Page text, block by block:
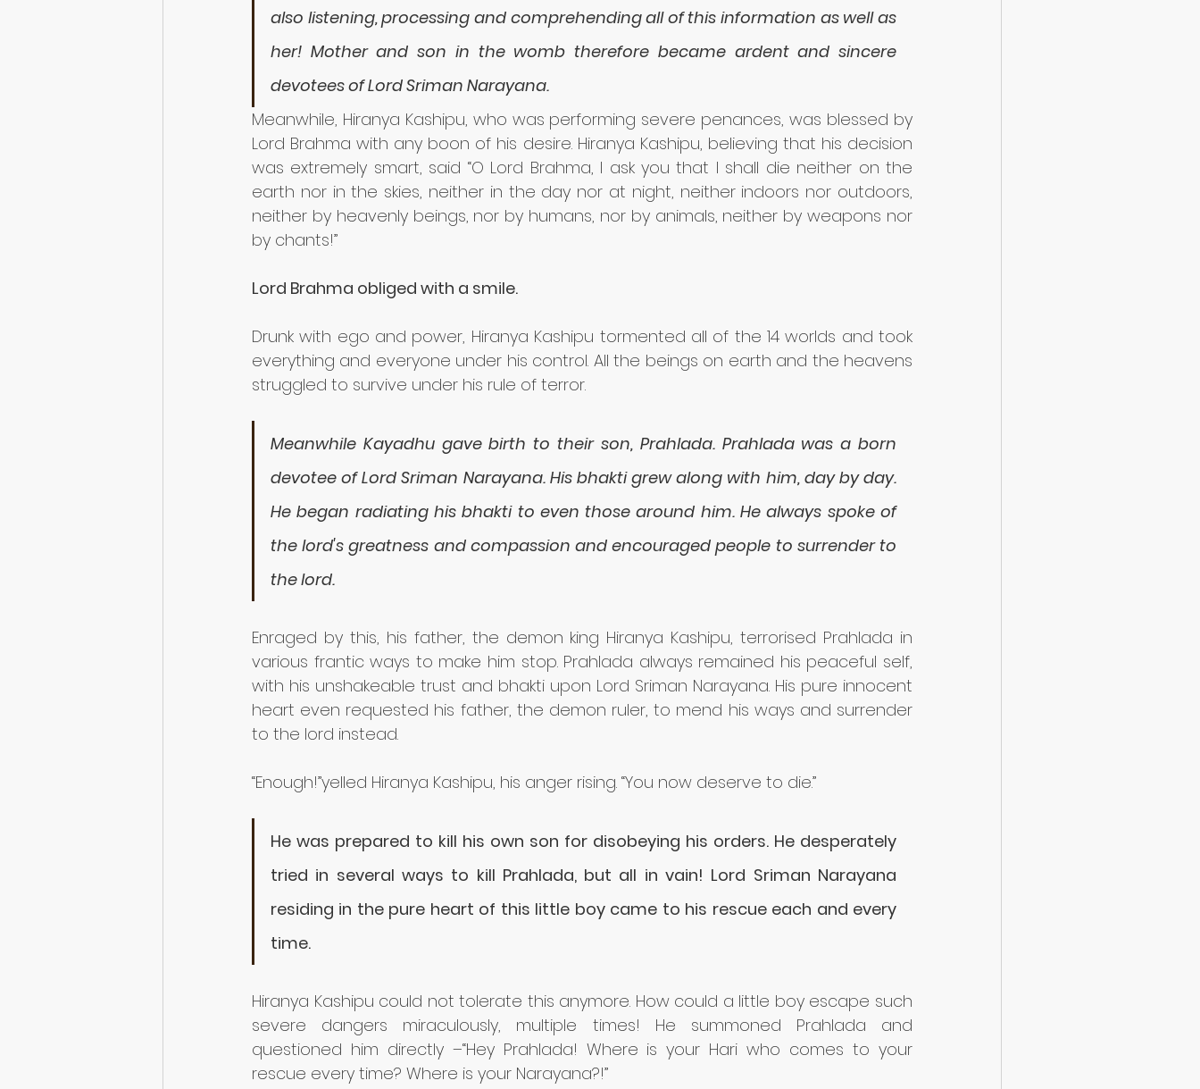
also listening, processing and comprehending all of this information as well as
her! Mother and son in the womb therefore became ardent and sincere
devotees of Lord Sriman Narayana.
Meanwhile, Hiranya Kashipu, who was performing severe penances, was blessed by
Lord Brahma with any boon of his desire. Hiranya Kashipu, believing that his decision
was extremely smart, said “O Lord Brahma, I ask you that I shall die neither on the
earth nor in the skies, neither in the day nor at night, neither indoors nor outdoors,
neither by heavenly beings, nor by humans, nor by animals, neither by weapons nor
by chants!”
Lord Brahma obliged with a smile.
Drunk with ego and power, Hiranya Kashipu tormented all of the 14 worlds and took
everything and everyone under his control. All the beings on earth and the heavens
struggled to survive under his rule of terror.
Meanwhile Kayadhu gave birth to their son, Prahlada. Prahlada was a born
devotee of Lord Sriman Narayana. His bhakti grew along with him, day by day.
He began radiating his bhakti to even those around him. He always spoke of
the lord's greatness and compassion and encouraged people to surrender to
the lord.
Enraged by this, his father, the demon king Hiranya Kashipu, terrorised Prahlada in
various frantic ways to make him stop. Prahlada always remained his peaceful self,
with his unshakeable trust and bhakti upon Lord Sriman Narayana. His pure innocent
heart even requested his father, the demon ruler, to mend his ways and surrender
to the lord instead.
“Enough!”yelled Hiranya Kashipu, his anger rising. “You now deserve to die.”
He was prepared to kill his own son for disobeying his orders. He desperately
tried in several ways to kill Prahlada, but all in vain! Lord Sriman Narayana
residing in the pure heart of this little boy came to his rescue each and every
time.
Hiranya Kashipu could not tolerate this anymore. How could a little boy escape such
severe dangers miraculously, multiple times! He summoned Prahlada and
questioned him directly –“Hey Prahlada! Where is your Hari who comes to your
rescue every time? Where is your Narayana?!”